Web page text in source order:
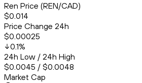
Ren Price (REN/CAD)
$0.014
Price Change 24h
$0.00025
0.1%
24h Low / 24h High
$0.0045 / $0.0048
Market Cap